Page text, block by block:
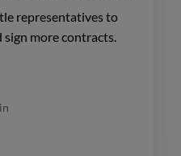
representatives to
sign more contracts.